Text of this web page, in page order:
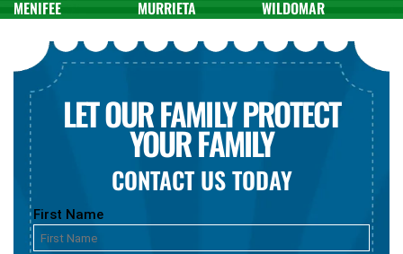
MENIFEE
MURRIETA WILDOMAR
LET OUR FAMILY PROTECT
YOUR FAMILY
CONTACT US TODAY